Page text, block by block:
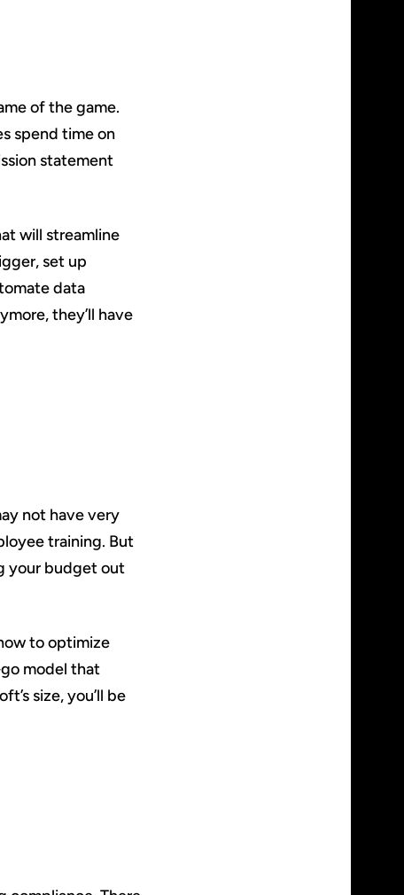
of the game.
spend time on
statement
will streamline
set up
data
they’ll have
not have very
training. But
your budget out
to optimize
model that
size, you’ll be